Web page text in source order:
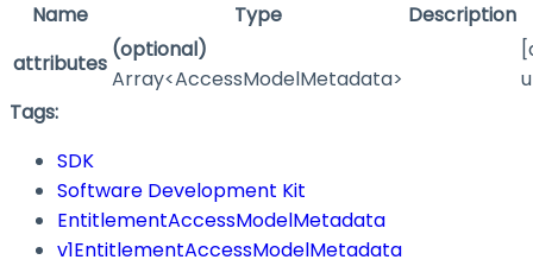
Name Type
Description
attributes
(optional)
Array<AccessModelMetadata>
Tags:
SDK
Software Development Kit
EntitlementAccessModelMetadata
v1EntitlementAccessModelMetadata